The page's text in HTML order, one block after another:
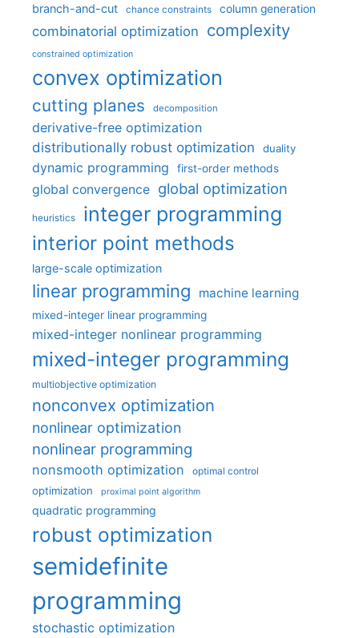
branch-and-cut chance constraints column generation
combinatorial optimization complexity
constrained optimization
convex optimization
cutting planes decomposition
derivative-free optimization
distributionally robust optimization
duality
dynamic programming first-order methods
global convergence global optimization
heuristics integer programming
interior point methods
large-scale optimization
linear programming machine learning
mixed-integer linear programming
mixed-integer nonlinear programming
mixed-integer programming
multiobjective optimization
nonconvex optimization
nonlinear optimization
nonlinear programming
nonsmooth optimization optimal control
optimization proximal point algorithm
quadratic programming
robust optimization
semidefinite
programming
stochastic optimization